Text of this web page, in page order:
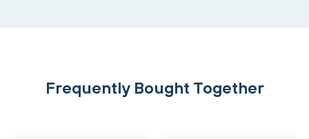
Frequently Bought Together